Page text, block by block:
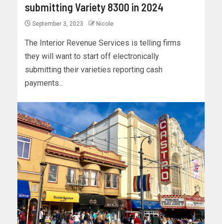
submitting Variety 8300 in 2024
September 3, 2023 Nicole
The Interior Revenue Services is telling firms
they will want to start off electronically
submitting their varieties reporting cash
payments...